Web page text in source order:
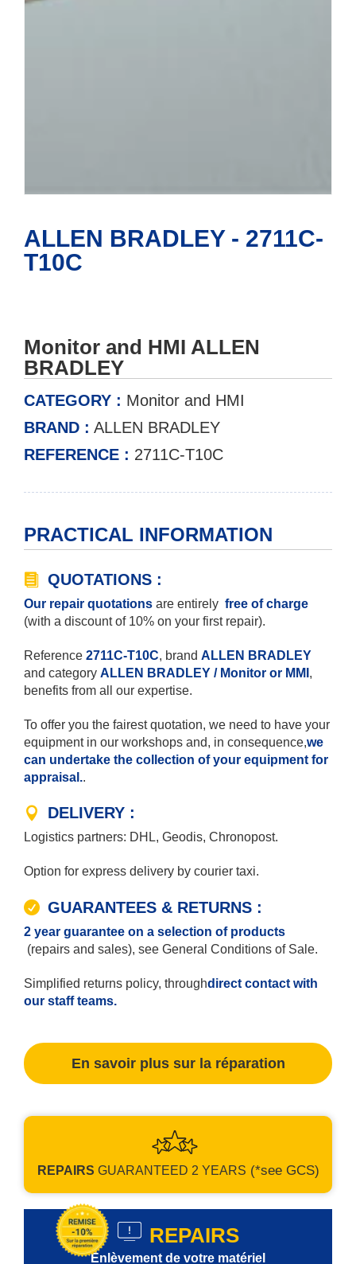
ALLEN BRADLEY - 2711C-
T10C
Monitor and HMI ALLEN
BRADLEY
CATEGORY : Monitor and HMI
BRAND : ALLEN BRADLEY
REFERENCE : 2711C-T10C
PRACTICAL INFORMATION
QUOTATIONS :
Our repair quotations are entirely free of charge
(with a discount of 10% on your first repair).
Reference 2711C-T10C, brand ALLEN BRADLEY
and category ALLEN BRADLEY / Monitor or MMI ,
benefits from all our expertise.
To offer you the fairest quotation, we need to have your
equipment in our workshops and, in consequence,we
can undertake the collection of your equipment for
appraisal..
DELIVERY :
Logistics partners: DHL, Geodis, Chronopost.
Option for express delivery by courier taxi.
GUARANTEES & RETURNS :
2 year guarantee on a selection of products
(repairs and sales), see General Conditions of Sale.
Simplified returns policy, throughdirect contact with
our staff teams.
En savoir plus sur la réparation
REPAIRS GUARANTEED 2 YEARS (*see GCS)
REPAIRS
Enlèvement de votre matériel